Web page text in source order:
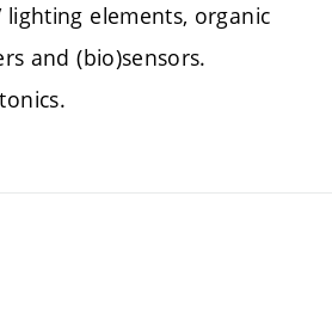
elements, organic
and (bio)sensors.